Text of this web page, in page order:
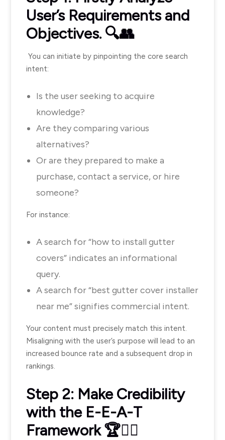
User’s Requirements and
Objectives. 🔍👥
You can initiate by pinpointing the core search
intent:
Is the user seeking to acquire
knowledge?
Are they comparing various
alternatives?
Or are they prepared to make a
purchase, contact a service, or hire
someone?
For instance:
A search for “how to install gutter
covers” indicates an informational
query.
A search for “best gutter cover installer
near me” signifies commercial intent.
Your content must precisely match this intent.
Misaligning with the user’s purpose will lead to an
increased bounce rate and a subsequent drop in
rankings.
Step 2: Make Credibility
with the E-E-A-T
Framework 🏆🧑‍⚖️